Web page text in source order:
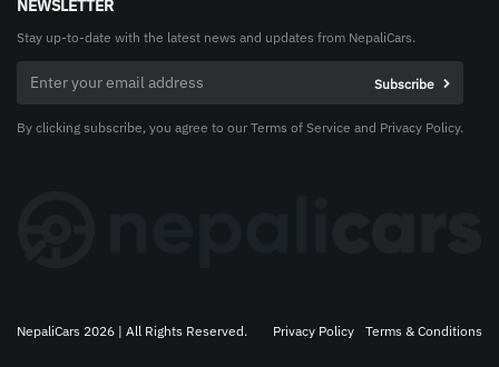
NEWSLETTER
Stay up-to-date with the latest news and updates from NepaliCars.
By clicking subscribe, you agree to our Terms of Service and Privacy Policy.
NepaliCars 2026 | All Rights Reserved. Privacy Policy Terms & Conditions